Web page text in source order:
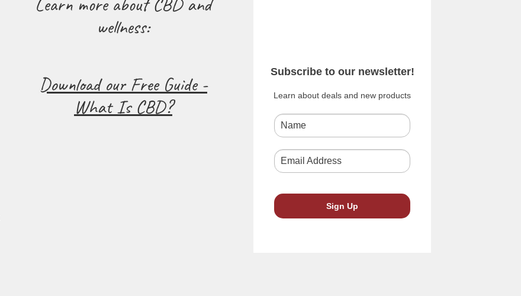
wellness:
Download our Free Guide -
What Is CBD?
Subscribe to our newsletter!
Learn about deals and new products